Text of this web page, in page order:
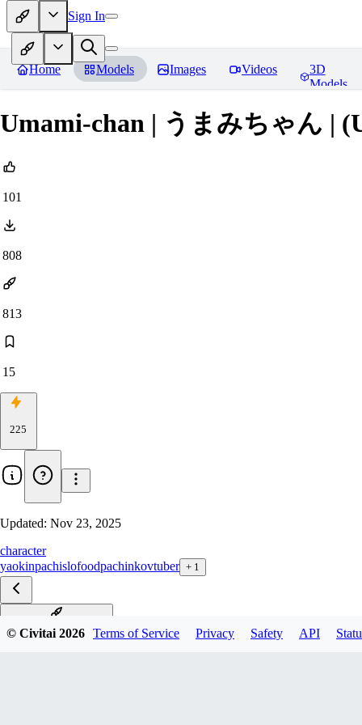
Sign In
Home Models Images Videos
3D
Models
Umami-chan | うまみちゃん |
101
808
813
15
225
Updated: Nov 23, 2025
character
yaokinpachislofoodpachinkovtuber + 1
Illustrious-XL-2.0 v1.0
© Civitai2026 Terms of Service Privacy Safety API